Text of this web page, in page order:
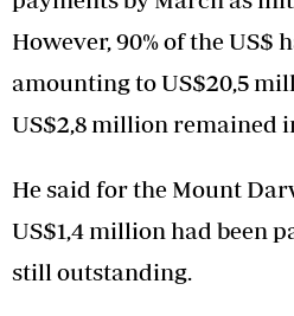
However, 90% of the US$
amounting to US$20,5
US$2,8 million remained
He said for the Mount
US$1,4 million had been
still outstanding.